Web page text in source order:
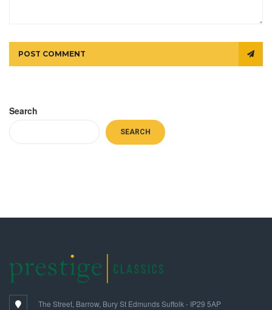
POST COMMENT
Search
SEARCH
The Street, Barrow, Bury St Edmunds Suffolk - IP29 5AP